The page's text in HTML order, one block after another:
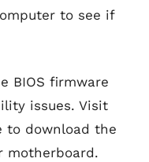
to see if
BIOS firmware
issues. Visit
to download the
motherboard.